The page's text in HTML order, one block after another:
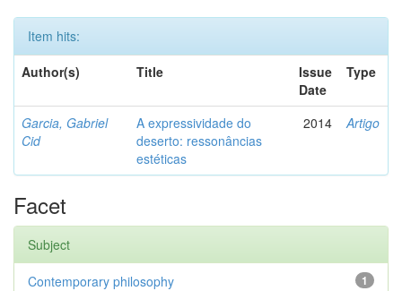
Item hits:
Author(s)
Title
Issue
Date
Type
Garcia, Gabriel
Cid
A expressividade do
deserto: ressonâncias
estéticas
2014 Artigo
Facet
Subject
1
Contemporary philosophy